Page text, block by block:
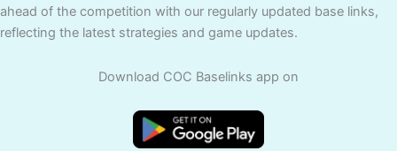
ahead of the competition with our regularly updated base links,
reflecting the latest strategies and game updates.
Download COC Baselinks app on